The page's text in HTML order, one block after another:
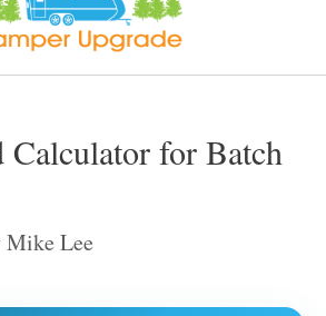
for Batch
Mike Lee